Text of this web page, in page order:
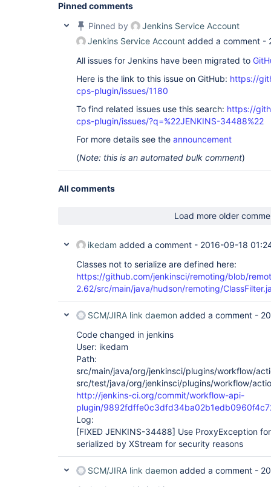
Pinned comments
Pinned by
Jenkins Service Account
Jenkins Service Account added a comment -
All issues for Jenkins have been migrated to
Here is the link to this issue on GitHub: https://
cps-plugin/issues/1180
To find related issues use this search: https://
cps-plugin/issues/?q=%22JENKINS-34488%22
For more details see the announcement
(Note: this is an automated bulk comment)
All comments
Load more older
ikedam added a comment - 2016-09-18
Classes not to serialize are defined here:
https://github.com/jenkinsci/remoting/blob/
2.62/src/main/java/hudson/remoting/
SCM/JIRA link daemon added a comment -
Code changed in jenkins
User: ikedam
Path:
src/main/java/org/jenkinsci/plugins/workflow/
src/test/java/org/jenkinsci/plugins/workflow/
http://jenkins-ci.org/commit/workflow-api-
plugin/
Log:
[FIXED JENKINS-34488] Use ProxyException
serialized by XStream for security reasons
SCM/JIRA link daemon added a comment -